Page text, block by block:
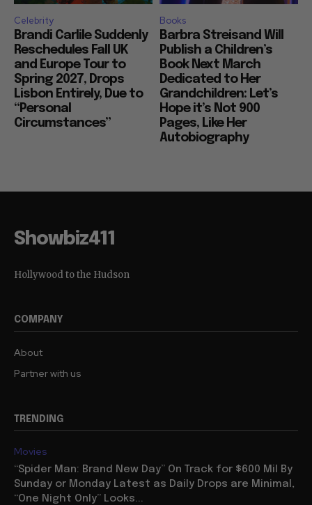
Celebrity
Brandi Carlile Suddenly
Reschedules Fall UK
and Europe Tour to
Spring 2027, Drops
Lisbon Entirely, Due to
“Personal
Circumstances”
Books
Barbra Streisand Will
Publish a Children’s
Book Next March
Dedicated to Her
Grandchildren: Let’s
Hope it’s Not 900
Pages, Like Her
Autobiography
Showbiz411
Hollywood to the Hudson
COMPANY
About
Partner with us
TRENDING
Movies
“Spider Man: Brand New Day” On Track for $600 Mil By
Sunday or Monday Latest as Daily Drops are Minimal,
“One Night Only” Looks...